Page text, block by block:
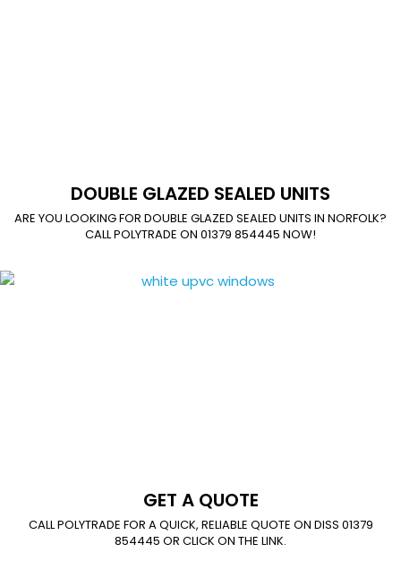
DOUBLE GLAZED SEALED UNITS
ARE YOU LOOKING FOR DOUBLE GLAZED SEALED UNITS IN NORFOLK?
CALL POLYTRADE ON 01379 854445 NOW!
GET A QUOTE
CALL POLYTRADE FOR A QUICK, RELIABLE QUOTE ON DISS 01379
854445 OR CLICK ON THE LINK.